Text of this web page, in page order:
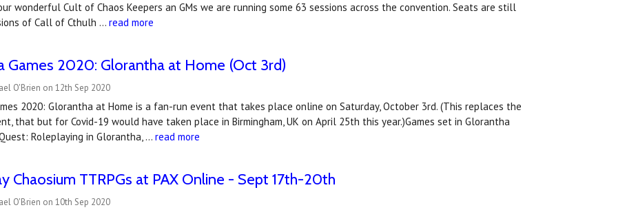
wonderful Cult of Chaos Keepers an GMs we are running some 63 sessions across the convention. Seats are still
of Call of Cthulh …read more
Games 2020: Glorantha at Home (Oct 3rd)
O'Brien on 12th Sep 2020
2020: Glorantha at Home is a fan-run event that takes place online on Saturday, October 3rd. (This replaces the
that but for Covid-19 would have taken place in Birmingham, UK on April 25th this year.)Games set in Glorantha
Roleplaying in Glorantha, …read more
Chaosium TTRPGs at PAX Online - Sept 17th-20th
O'Brien on 10th Sep 2020